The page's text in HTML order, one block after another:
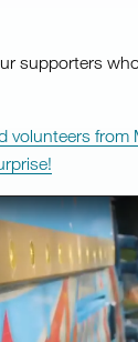
supporters
volunteers from